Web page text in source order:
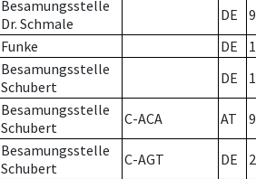
Besamungsstelle
Dr. Schmale
DE
9
Funke DE
Besamungsstelle
Schubert
DE
Besamungsstelle
Schubert
C-ACA AT
Besamungsstelle
Schubert
C-AGT DE 2